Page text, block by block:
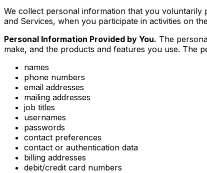
We collect personal information that you
and Services, when you participate in activities on
Personal Information Provided by You. The
make, and the products and features you use. The
names
phone numbers
email addresses
mailing addresses
job titles
usernames
passwords
contact preferences
contact or authentication data
billing addresses
debit/credit card numbers